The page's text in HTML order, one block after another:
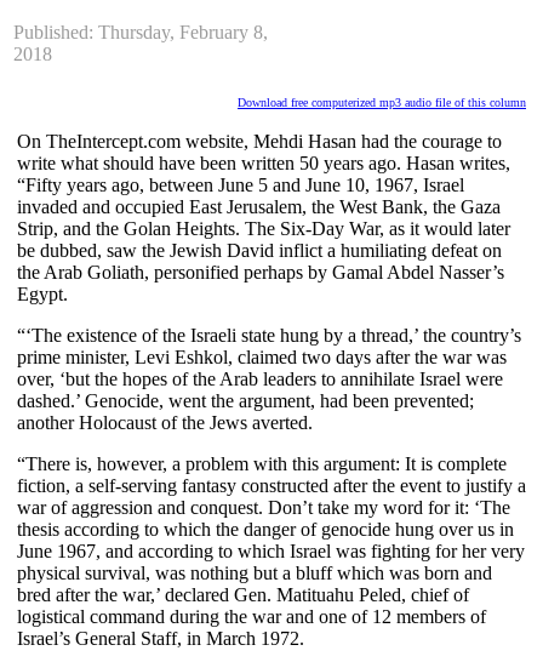
Published: Thursday, February 8,
2018
Download free computerized mp3 audio file of this column
On TheIntercept.com website, Mehdi Hasan had the courage to
write what should have been written 50 years ago. Hasan writes,
“Fifty years ago, between June 5 and June 10, 1967, Israel
invaded and occupied East Jerusalem, the West Bank, the Gaza
Strip, and the Golan Heights. The Six-Day War, as it would later
be dubbed, saw the Jewish David inflict a humiliating defeat on
the Arab Goliath, personified perhaps by Gamal Abdel Nasser’s
Egypt.
“‘The existence of the Israeli state hung by a thread,’ the country’s
prime minister, Levi Eshkol, claimed two days after the war was
over, ‘but the hopes of the Arab leaders to annihilate Israel were
dashed.’ Genocide, went the argument, had been prevented;
another Holocaust of the Jews averted.
“There is, however, a problem with this argument: It is complete
fiction, a self-serving fantasy constructed after the event to justify a
war of aggression and conquest. Don’t take my word for it: ‘The
thesis according to which the danger of genocide hung over us in
June 1967, and according to which Israel was fighting for her very
physical survival, was nothing but a bluff which was born and
bred after the war,’ declared Gen. Matituahu Peled, chief of
logistical command during the war and one of 12 members of
Israel’s General Staff, in March 1972.